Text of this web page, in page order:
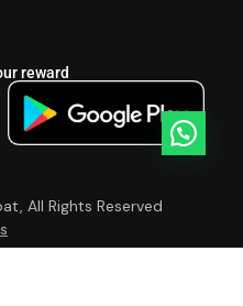
reward
All Rights Reserved